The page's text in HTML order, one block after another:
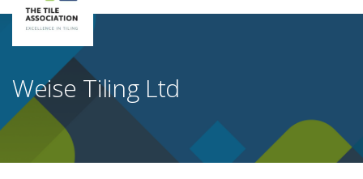
Weise Tiling Ltd